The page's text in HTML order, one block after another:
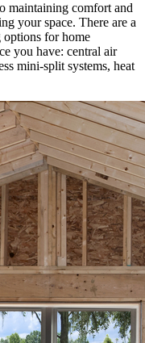
maintaining comfort and
your space. There are a
for home
you have: central air
mini-split systems, heat